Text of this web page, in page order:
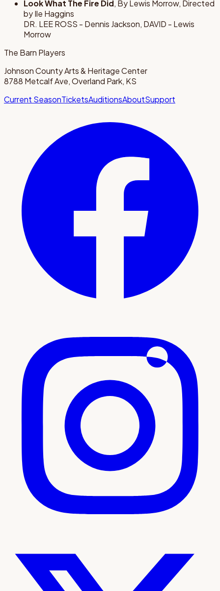
Look What The Fire Did, By Lewis Morrow, Directed
by Ile Haggins
DR. LEE ROSS - Dennis Jackson, DAVID - Lewis
Morrow
The Barn Players
Johnson County Arts & Heritage Center
8788 Metcalf Ave, Overland Park, KS
Current SeasonTicketsAuditionsAboutSupport